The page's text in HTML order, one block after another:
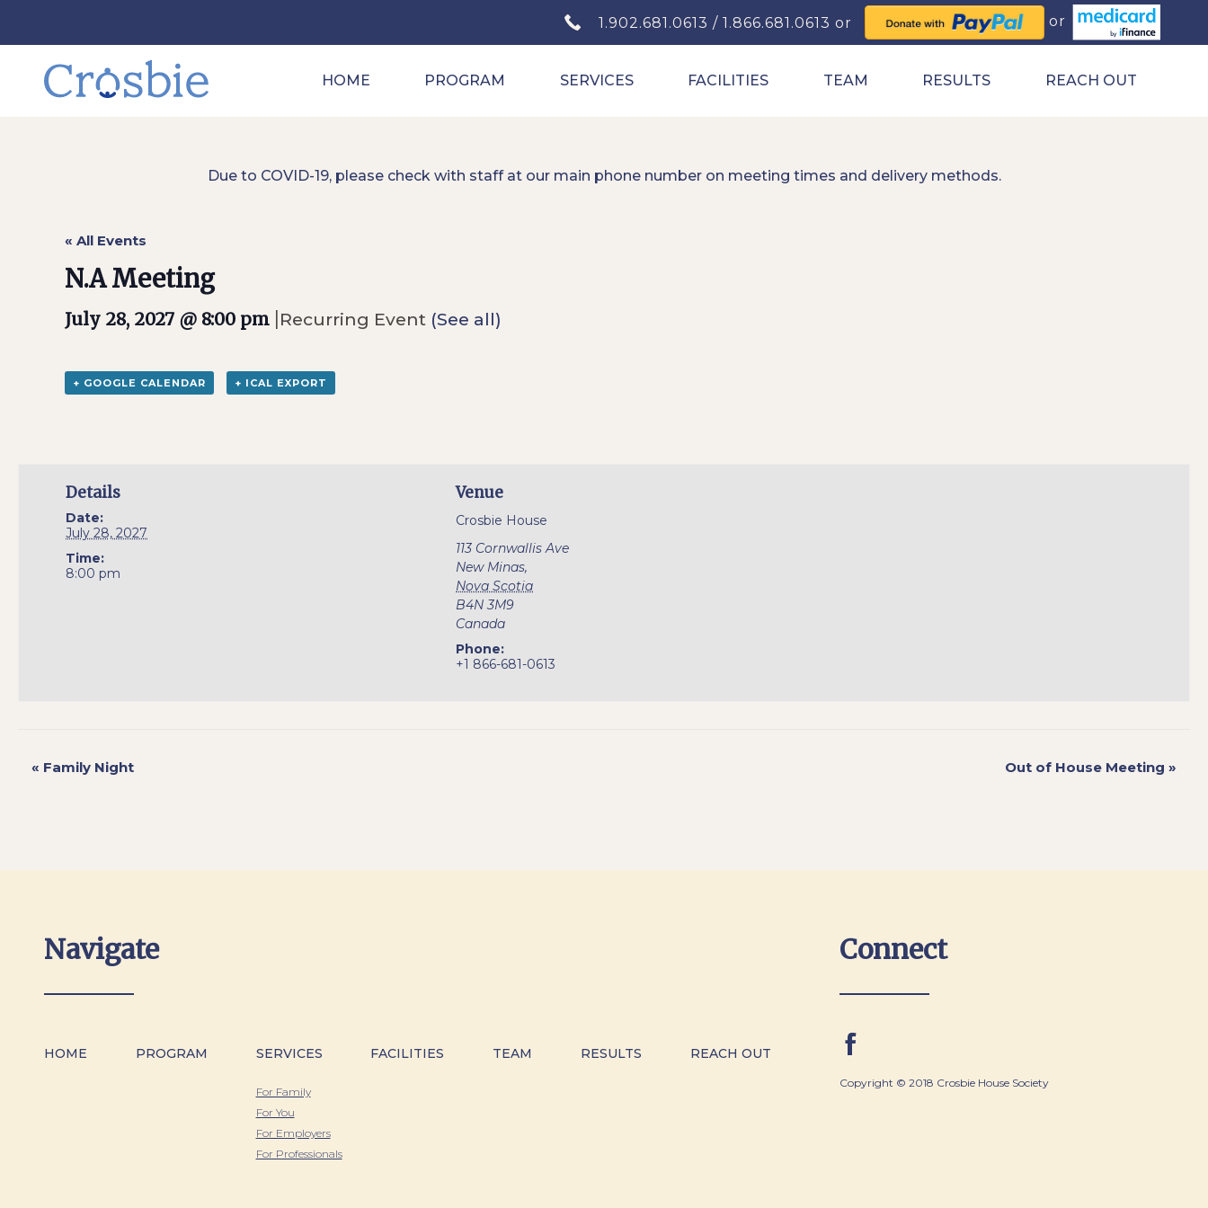
1.902.681.0613 / 1.866.681.0613
HOME PROGRAM SERVICES FACILITIES TEAM RESULTS REACH OUT
Due to COVID-19, please check with staff at our main phone number on meeting times and delivery methods.
« All Events
N.A Meeting
July 28, 2027 @ 8:00 pm |Recurring Event (See all)
+ GOOGLE CALENDAR + ICAL EXPORT
Details
Date:
July 28, 2027
Time:
8:00 pm
Venue
Crosbie House
113 Cornwallis Ave
New Minas,
Nova Scotia
B4N 3M9
Canada
Phone:
+1 866-681-0613
« Family Night Out of House Meeting »
Navigate
HOME PROGRAM SERVICES
For Family
For You
For Employers
For Professionals
FACILITIES TEAM RESULTS REACH OUT
Connect
Copyright © 2018 Crosbie House Society